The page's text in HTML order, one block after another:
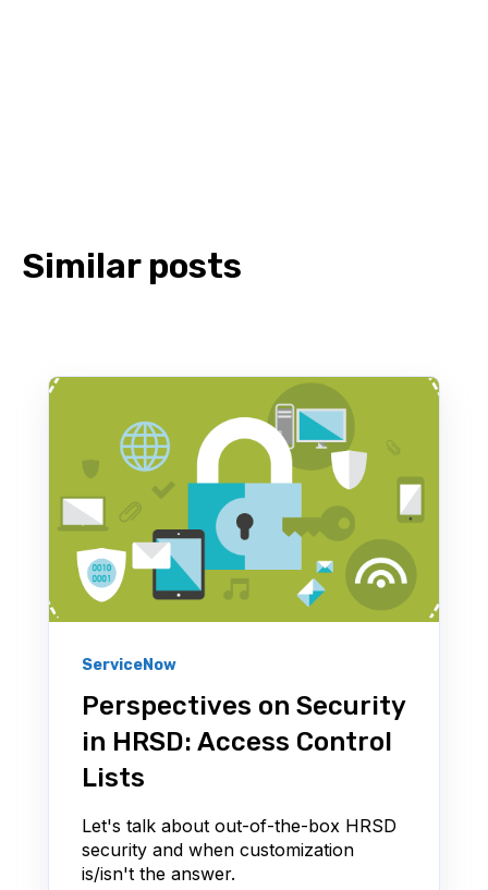
Similar posts
ServiceNow
Perspectives on Security
in HRSD: Access Control
Lists
Let's talk about out-of-the-box HRSD
security and when customization
is/isn't the answer.